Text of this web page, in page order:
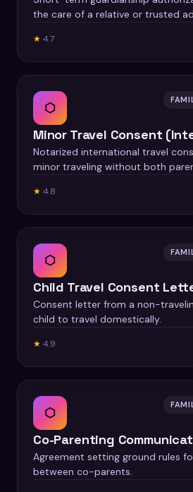
the care of a relative or trusted
★ 4.7
⬡
Minor Travel Consent
Notarized international travel
minor traveling without both
★ 4.8
⬡
Child Travel Consent
Consent letter from a non-
child to travel domestically.
★ 4.9
⬡
Co-Parenting
Agreement setting ground rules
between co-parents.